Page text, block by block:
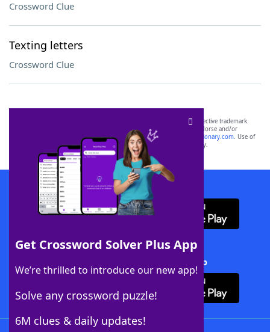
Crossword Clue
Texting letters
Crossword Clue
Get Crossword Solver Plus App
We’re thrilled to introduce our new app!
Solve any crossword puzzle!
6M clues & daily updates!
SCRABBLE® and WORDS WITH FRIENDS® are the property of their respective trademark
owners. These trademark owners are not affiliated with, and do not endorse and/or
sponsor, LoveToKnow®, its products or its websites, including
yourdictionary.com. Use of
this trademark onyourdictionary.com is for informational purposes only.
Download WordFinder App
Download Crossword Solver + App